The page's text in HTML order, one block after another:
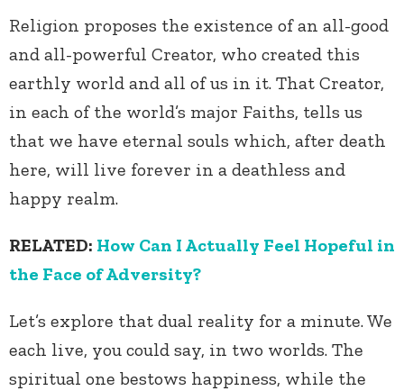
Religion proposes the existence of an all-good
and all-powerful Creator, who created this
earthly world and all of us in it. That Creator,
in each of the world’s major Faiths, tells us
that we have eternal souls which, after death
here, will live forever in a deathless and
happy realm.
RELATED: How Can I Actually Feel Hopeful in
the Face of Adversity?
Let’s explore that dual reality for a minute. We
each live, you could say, in two worlds. The
spiritual one bestows happiness, while the